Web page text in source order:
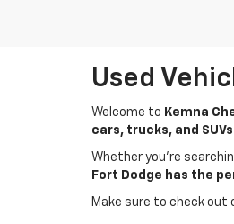
Used
Welcome to Kemna
cars, trucks, and SUVs
Whether you're
Fort Dodge has the
Make sure to check out